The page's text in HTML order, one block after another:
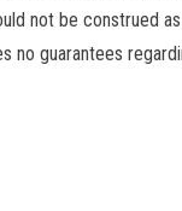
not be construed
no guarantees